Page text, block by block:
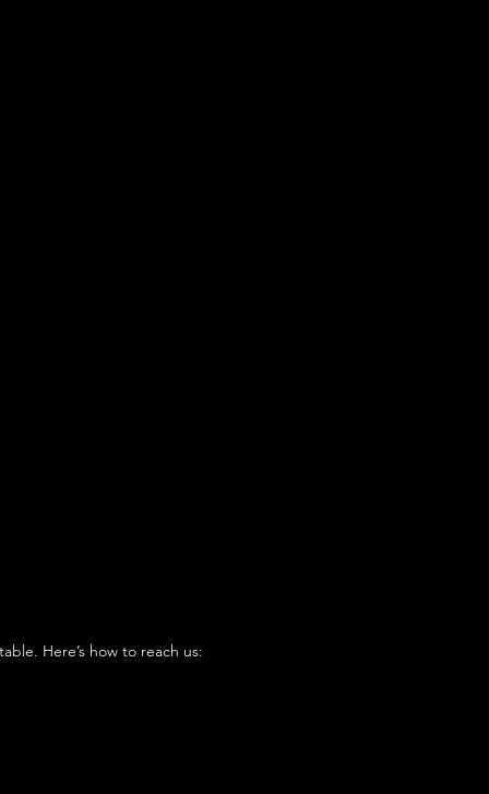
Here’s how to reach us: